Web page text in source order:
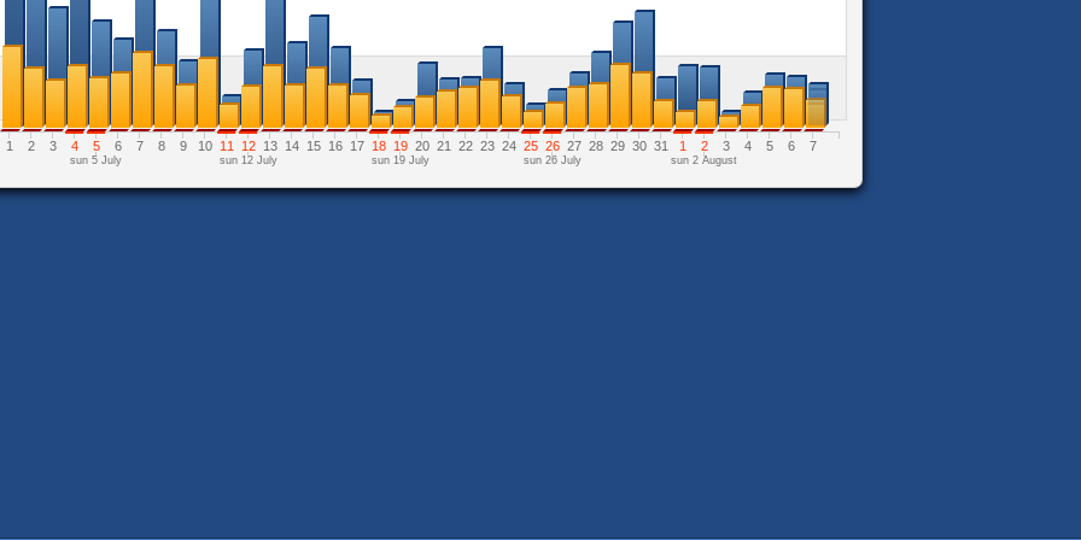
1 2 3 4 5 6 7 8 9 10 11 12 13 14 15 16 17 18 19 20 21 22 23 24 25 26 27 28 29 30 31 1 2 3 4 5 6 7
sun 5 July sun 12 July sun 19 July sun 26 July sun 2 August